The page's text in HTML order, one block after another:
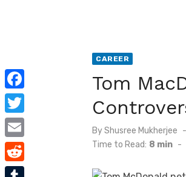
CAREER
Tom
ByShusree Mukherjee
Time to Read: 8 min -
F
a
c
e
T
w
i
E
m
R